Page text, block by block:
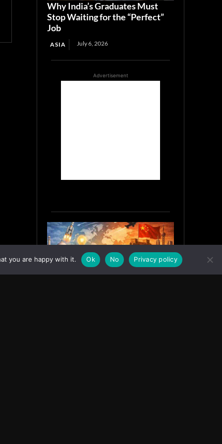
Why India’s Graduates Must
Stop Waiting for the “Perfect”
Job
ASIA July 6, 2026
Advertisement
you are happy with it. Ok No Privacy policy